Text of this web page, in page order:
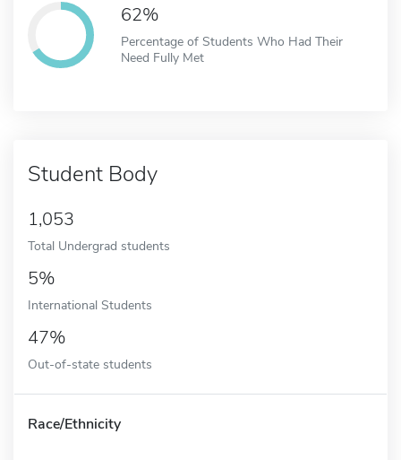
62%
Percentage of Students Who Had Their
Need Fully Met
Student Body
1,053
Total Undergrad students
5%
International Students
47%
Out-of-state students
Race/Ethnicity